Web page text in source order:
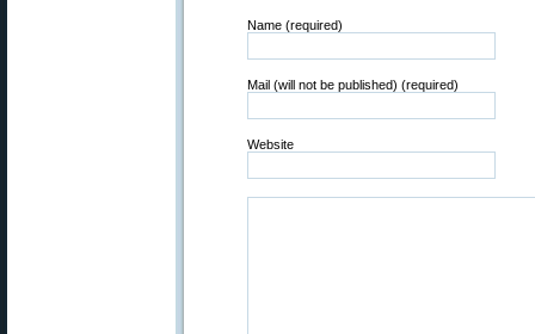
Name (required)
Mail (will not be published) (required)
Website